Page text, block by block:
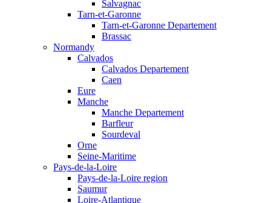
Salvagnac
Tarn-et-Garonne
Tarn-et-Garonne Departement
Brassac
Normandy
Calvados
Calvados Departement
Caen
Eure
Manche
Manche Departement
Barfleur
Sourdeval
Orne
Seine-Maritime
Pays-de-la-Loire
Pays-de-la-Loire region
Saumur
Loire-Atlantique